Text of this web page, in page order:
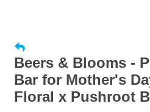
Beers & Blooms -
Bar for Mother's
Floral x Pushroot